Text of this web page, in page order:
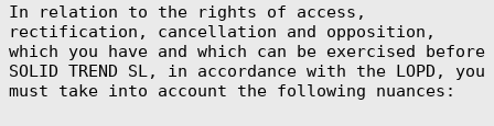
In relation to the rights of access,
rectification, cancellation and opposition,
which you have and which can be exercised before
SOLID TREND SL, in accordance with the LOPD, you
must take into account the following nuances:
Åland Islands
(EUR €)
Albania (ALL L)
Algeria (DZD
د.ج)